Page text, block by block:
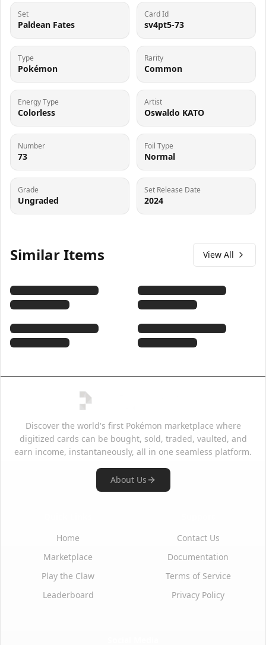
Set
Paldean Fates
Card Id
sv4pt5-73
Type
Pokémon
Rarity
Common
Energy Type
Colorless
Artist
Oswaldo KATO
Number
73
Foil Type
Normal
Grade
Ungraded
Set Release Date
2024
Similar Items View All
Discover the world's first Pokémon marketplace where
digitized cards can be bought, sold, traded, vaulted, and
earn income, instantaneously, all in one seamless platform.
About Us
Home
Marketplace
Play the Claw
Leaderboard
Contact Us
Documentation
Terms of Service
Privacy Policy